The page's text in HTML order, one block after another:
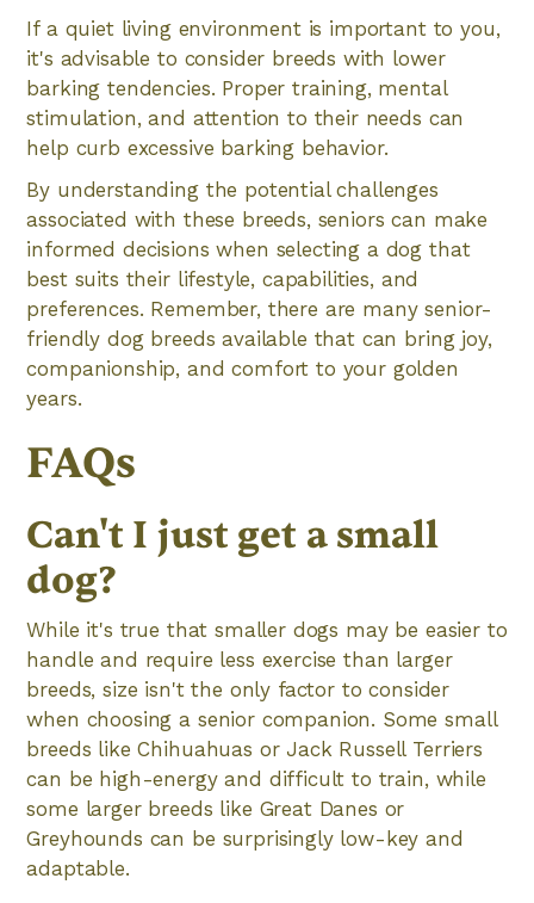
If a quiet living environment is important to you,
it's advisable to consider breeds with lower
barking tendencies. Proper training, mental
stimulation, and attention to their needs can
help curb excessive barking behavior.
By understanding the potential challenges
associated with these breeds, seniors can make
informed decisions when selecting a dog that
best suits their lifestyle, capabilities, and
preferences. Remember, there are many senior-
friendly dog breeds available that can bring joy,
companionship, and comfort to your golden
years.
FAQs
Can't I just get a small
dog?
While it's true that smaller dogs may be easier to
handle and require less exercise than larger
breeds, size isn't the only factor to consider
when choosing a senior companion. Some small
breeds like Chihuahuas or Jack Russell Terriers
can be high-energy and difficult to train, while
some larger breeds like Great Danes or
Greyhounds can be surprisingly low-key and
adaptable.